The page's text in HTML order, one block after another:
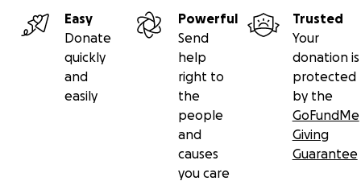
ayudar , se lo agradecemos muchisimo
Easy
Donate
quickly
and
easily
Powerful
Send
help
right to
the
people
and
causes
you care
Trusted
Your
donation is
protected
by the
GoFundMe
Giving
Guarantee